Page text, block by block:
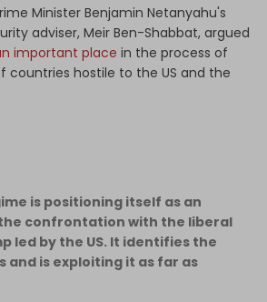
Minister Benjamin Netanyahu's
adviser, Meir Ben-Shabbat, argued
important place in the process of
countries hostile to the US and the
is positioning itself as an
confrontation with the liberal
led by the US. It identifies the
and is exploiting it as far as